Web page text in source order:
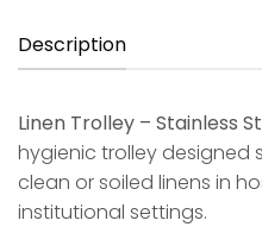
Description
Linen Trolley – Stainless
hygienic trolley designed
clean or soiled linens in
institutional settings.